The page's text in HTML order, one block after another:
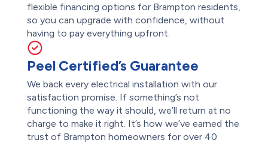
flexible financing options for Brampton residents,
so you can upgrade with confidence, without
having to pay everything upfront.
Peel Certified’s Guarantee
We back every electrical installation with our
satisfaction promise. If something’s not
functioning the way it should, we’ll return at no
charge to make it right. It’s how we’ve earned the
trust of Brampton homeowners for over 40